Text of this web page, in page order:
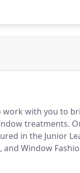
work with you to
treatments.
in the Junior
and Window